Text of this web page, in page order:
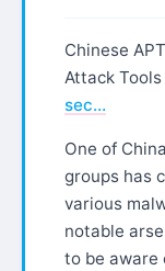
Chinese
Attack Tools
sec…
One of
groups has
various
notable
to be aware